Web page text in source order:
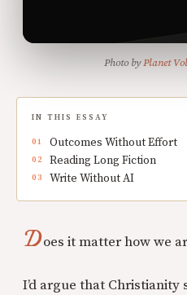
Photo by Planet
IN THIS ESSAY
Outcomes Without Effort
Reading Long Fiction
Write Without AI
Does it matter how we
I’d argue that Christianity